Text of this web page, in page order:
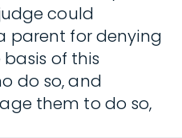
could
parent for denying
of this
do so, and
them to do so,